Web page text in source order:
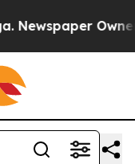
Owner